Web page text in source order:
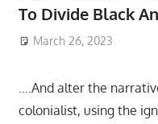
To Divide Black
March 26, 2023
….And alter the
colonialist, using the